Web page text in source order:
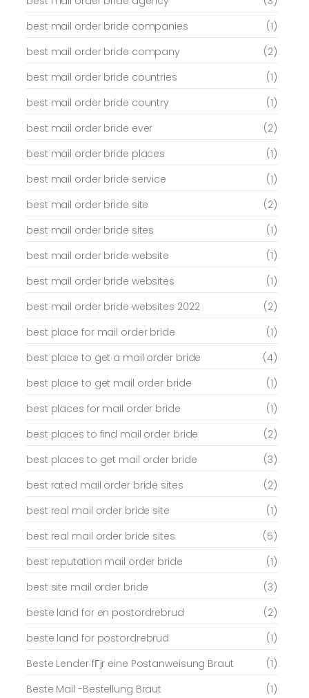
best mail order bride companies
(1)
best mail order bride company
(2)
best mail order bride countries
(1)
best mail order bride country
(1)
best mail order bride ever
(2)
best mail order bride places
(1)
best mail order bride service
(1)
best mail order bride site
(2)
best mail order bride sites
(1)
best mail order bride website
(1)
best mail order bride websites
(1)
best mail order bride websites 2022
(2)
best place for mail order bride
(1)
best place to get a mail order bride
(4)
best place to get mail order bride
(1)
best places for mail order bride
(1)
best places to find mail order bride
(2)
best places to get mail order bride
(3)
best rated mail order bride sites
(2)
best real mail order bride site
(1)
best real mail order bride sites
(5)
best reputation mail order bride
(1)
best site mail order bride
(3)
beste land for en postordrebrud
(2)
beste land for postordrebrud
(1)
Beste Lender fГјr eine Postanweisung Braut
(1)
Beste Mail -Bestellung Braut
(1)